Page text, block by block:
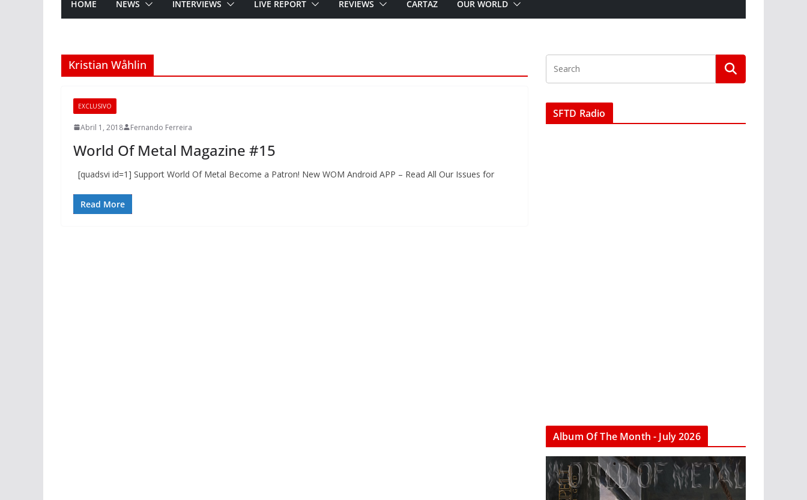
HOME NEWS INTERVIEWS LIVE REPORT REVIEWS CARTAZ OUR WORLD
Kristian Wåhlin
EXCLUSIVO
Abril 1, 2018 Fernando Ferreira
World Of Metal Magazine #15
[quadsvi id=1] Support World Of Metal Become a Patron! New WOM Android APP – Read All Our Issues for
Read More
SFTD Radio
Album Of The Month - July 2026